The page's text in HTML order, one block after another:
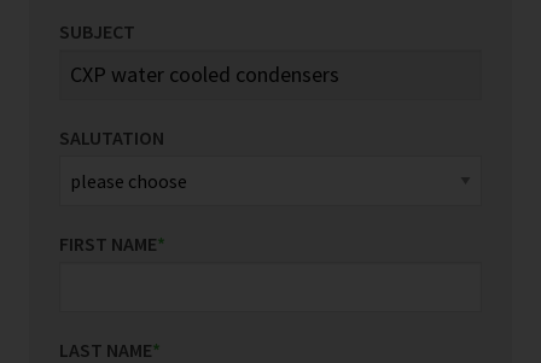
SUBJECT
SALUTATION
FIRST NAME*
LAST NAME*